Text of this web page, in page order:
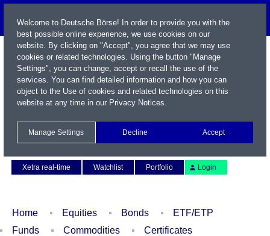
Xetra real-time
Watchlist Portfolio Login
Home Equities Bonds
ETF/ETP
Funds
Commodities
Certificates
Welcome to Deutsche Börse! In order to provide you with the
best possible online experience, we use cookies on our
website. By clicking on "Accept", you agree that we may use
cookies or related technologies. Using the button "Manage
Settings", you can change, accept or recall the use of the
services. You can find detailed information and how you can
object to the Use of cookies and related technologies on this
website at any time in our Privacy Notices.
Manage Settings Decline Accept